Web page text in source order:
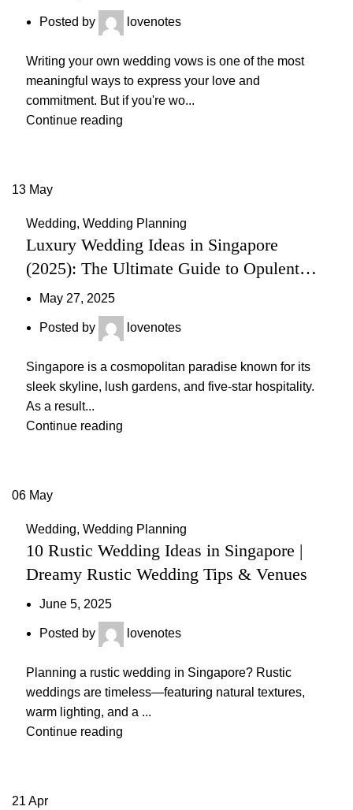
Posted by lovenotes
Writing your own wedding vows is one of the most
meaningful ways to express your love and
commitment. But if you're wo...
Continue reading
13 May
Wedding, Wedding Planning
Luxury Wedding Ideas in Singapore
(2025): The Ultimate Guide to Opulent
Celebrations
May 27, 2025
Posted by lovenotes
Singapore is a cosmopolitan paradise known for its
sleek skyline, lush gardens, and five-star hospitality.
As a result...
Continue reading
06 May
Wedding, Wedding Planning
10 Rustic Wedding Ideas in Singapore |
Dreamy Rustic Wedding Tips & Venues
June 5, 2025
Posted by lovenotes
Planning a rustic wedding in Singapore? Rustic
weddings are timeless—featuring natural textures,
warm lighting, and a ...
Continue reading
21 Apr